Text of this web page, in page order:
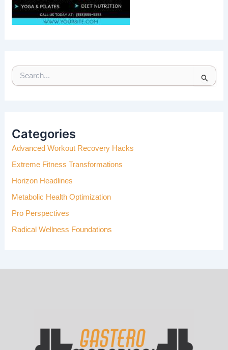
E
H
F
O
:
Categories
Advanced Workout Recovery Hacks
Extreme Fitness Transformations
Horizon Headlines
Metabolic Health Optimization
Pro Perspectives
Radical Wellness Foundations